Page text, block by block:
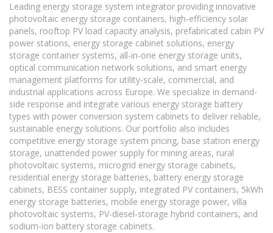
Leading energy storage system integrator providing innovative
photovoltaic energy storage containers, high-efficiency solar
panels, rooftop PV load capacity analysis, prefabricated cabin PV
power stations, energy storage cabinet solutions, energy
storage container systems, all-in-one energy storage units,
optical communication network solutions, and smart energy
management platforms for utility-scale, commercial, and
industrial applications across Europe. We specialize in demand-
side response and integrate various energy storage battery
types with power conversion system cabinets to deliver reliable,
sustainable energy solutions. Our portfolio also includes
competitive energy storage system pricing, base station energy
storage, unattended power supply for mining areas, rural
photovoltaic systems, microgrid energy storage cabinets,
residential energy storage batteries, battery energy storage
cabinets, BESS container supply, integrated PV containers, 5kWh
energy storage batteries, mobile energy storage power, villa
photovoltaic systems, PV-diesel-storage hybrid containers, and
sodium-ion battery storage cabinets.